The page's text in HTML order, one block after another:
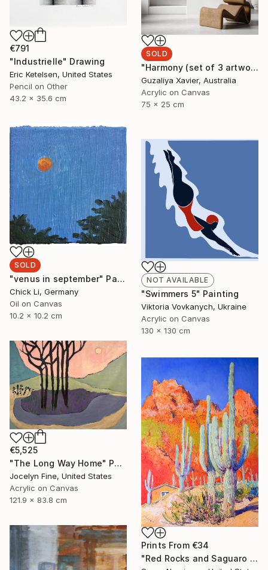
SOLD
"Harmony (set of 3 artworks)" Painting
Guzaliya Xavier, Australia
Acrylic on Canvas
75 x 25 cm
€791
"Industrielle" Drawing
Eric Ketelsen, United States
Pencil on Other
43.2 x 35.6 cm
SOLD
"venus in september" Painting
Chick Li, Germany
Oil on Canvas
10.2 x 10.2 cm
NOT AVAILABLE
"Swimmers 5" Painting
Viktoria Vovkanych, Ukraine
Acrylic on Canvas
130 x 130 cm
€5,525
"The Long Way Home" Painting
Jocelyn Fine, United States
Acrylic on Canvas
121.9 x 83.8 cm
Prints From €34
"Red Rocks and Saguaro Cactuses" Painting